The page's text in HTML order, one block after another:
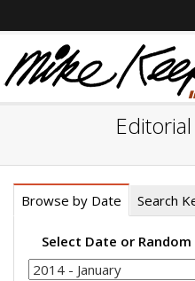
Browse by Date Search
Select Date or Random